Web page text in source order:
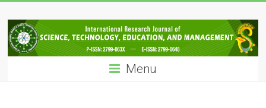
to
content
IRJSTEM
International
Research
Menu